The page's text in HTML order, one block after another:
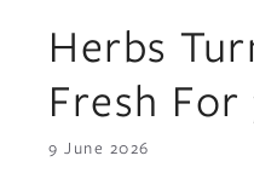
Herbs
Fresh For
9 June 2026